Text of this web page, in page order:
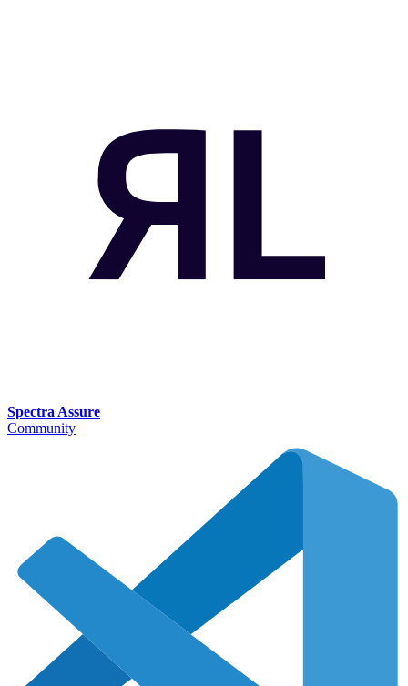
Spectra Assure
Community